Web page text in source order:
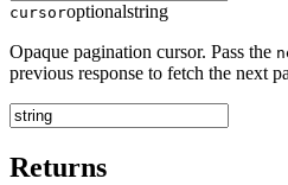
cursoroptionalstring
Opaque pagination cursor. Pass the
previous response to fetch the next
Returns